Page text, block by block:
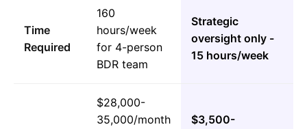
Time
Required
160
hours/week
for 4-person
BDR team
Strategic
oversight only -
15 hours/week
$28,000-
35,000/month
$3,500-